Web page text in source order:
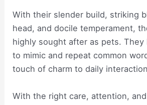
With their slender build, striking
head, and docile temperament,
highly sought after as pets. They
to mimic and repeat common
touch of charm to daily
With the right care, attention,